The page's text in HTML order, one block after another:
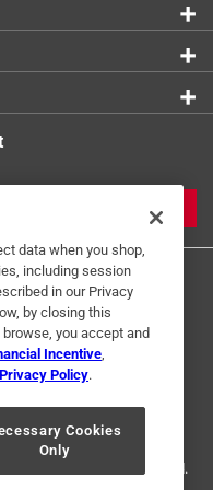
Interest Based Ads
Choices
the Ace Hardware logo are
All rights reserved.
data when you shop,
including session
in our Privacy
by closing this
you accept and
Incentive
Privacy Policy.
Cookies
Only